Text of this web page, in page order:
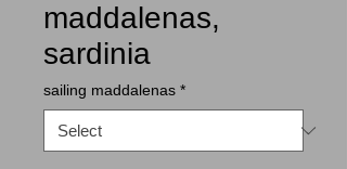
maddalenas,
sardinia
sailing maddalenas *